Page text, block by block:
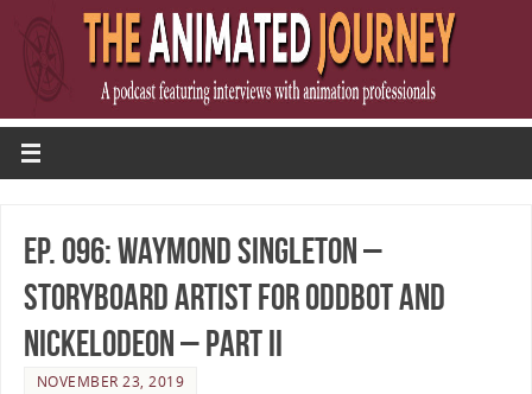
Ep. 096: Waymond Singleton –
Storyboard Artist for OddBot and
Nickelodeon – Part II
NOVEMBER 23, 2019